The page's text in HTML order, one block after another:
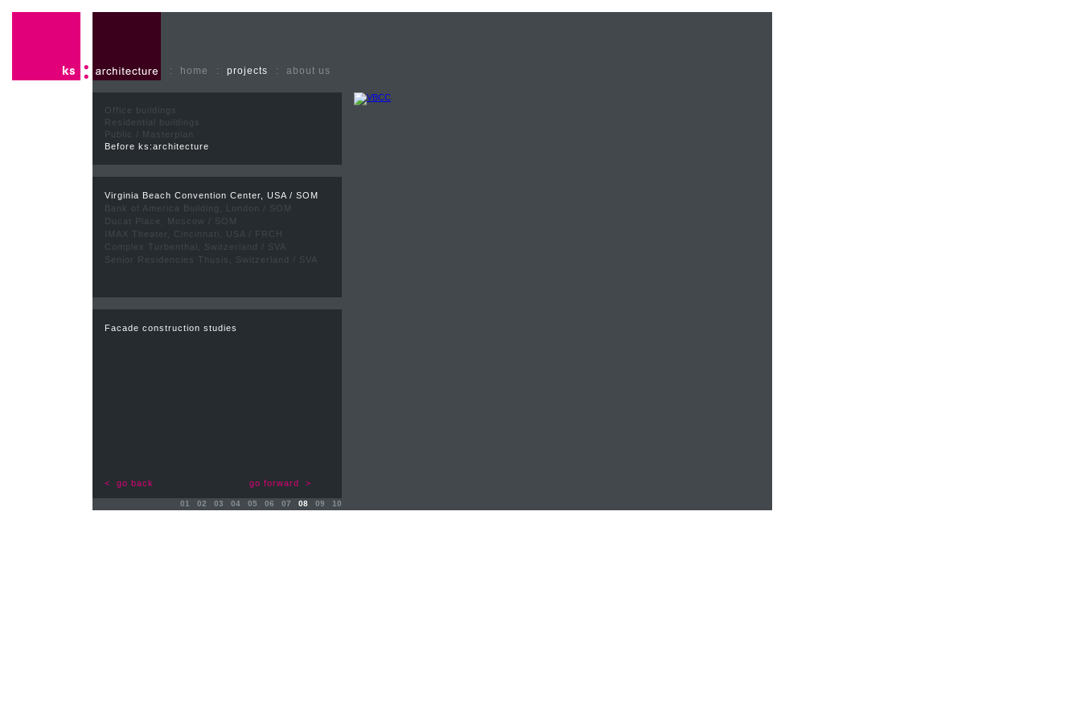
: home : projects : about us
Facade construction studies
< go back go forward >
Office buildings
Residential buildings
Public / Masterplan
Before ks:architecture
Virginia Beach Convention Center, USA / SOM
Bank of America Building, London / SOM
Ducat Place, Moscow / SOM
IMAX Theater, Cincinnati, USA / FRCH
Complex Turbenthal, Switzerland / SVA
Senior Residencies Thusis, Switzerland / SVA
01 02 03 04 05 06 07 08 09 10